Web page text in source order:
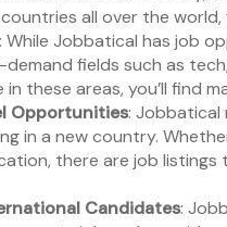
all over the
: While Jobbatical has job
fields such as
in these areas, you’ll find
Opportunities: Jobbatical
in a new country.
there are job
Candidates: